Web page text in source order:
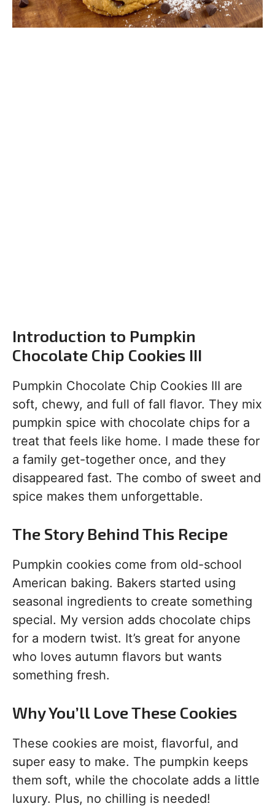
Introduction to Pumpkin
Chocolate Chip Cookies III
Pumpkin Chocolate Chip Cookies III are
soft, chewy, and full of fall flavor. They mix
pumpkin spice with chocolate chips for a
treat that feels like home. I made these for
a family get-together once, and they
disappeared fast. The combo of sweet and
spice makes them unforgettable.
The Story Behind This Recipe
Pumpkin cookies come from old-school
American baking. Bakers started using
seasonal ingredients to create something
special. My version adds chocolate chips
for a modern twist. It’s great for anyone
who loves autumn flavors but wants
something fresh.
Why You’ll Love These Cookies
These cookies are moist, flavorful, and
super easy to make. The pumpkin keeps
them soft, while the chocolate adds a little
luxury. Plus, no chilling is needed!